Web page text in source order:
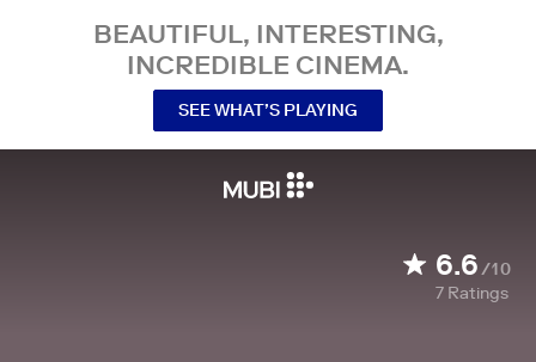
BEAUTIFUL, INTERESTING,
INCREDIBLE CINEMA.
SEE WHAT’S PLAYING
6.6/10
7 Ratings